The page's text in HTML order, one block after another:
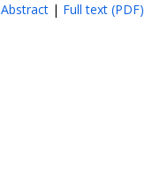
Abstract | Full text (PDF)